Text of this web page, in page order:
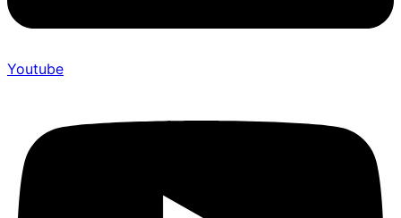
Youtube